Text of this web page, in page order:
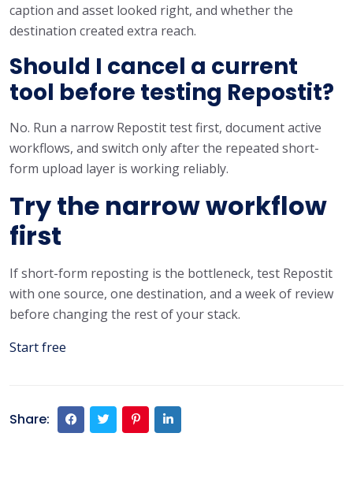
caption and asset looked right, and whether the
destination created extra reach.
Should I cancel a current
tool before testing Repostit?
No. Run a narrow Repostit test first, document active
workflows, and switch only after the repeated short-
form upload layer is working reliably.
Try the narrow workflow
first
If short-form reposting is the bottleneck, test Repostit
with one source, one destination, and a week of review
before changing the rest of your stack.
Start free
Share: